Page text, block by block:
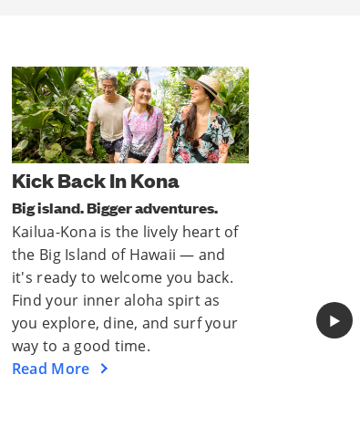
Hang Out In Honolulu
Let the Mai Tais flow.
Honolulu is a vibrant vacation
hotspot with plenty of culture,
tasty treats, and (of course)
beaches that are ready to
welcome you back. Discover
everything open right now.
Read More
and
things to▶︎